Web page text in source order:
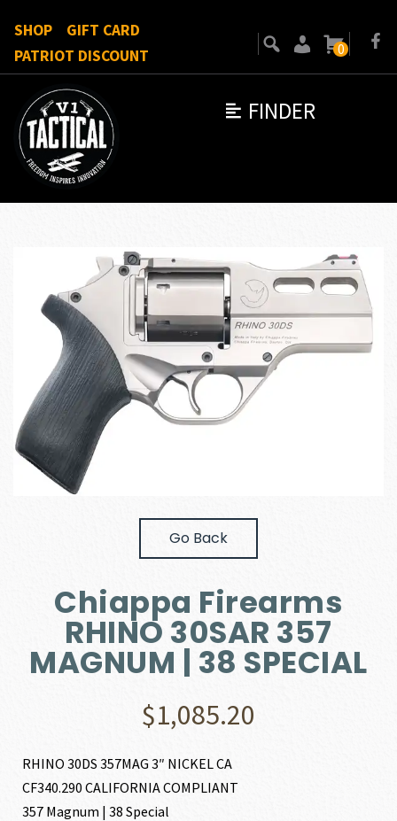
FINDER
SHOP
GIFT CARD
PATRIOT DISCOUNT
0
Go Back
Chiappa Firearms
RHINO 30SAR 357
MAGNUM | 38 SPECIAL
$1,085.20
RHINO 30DS 357MAG 3″ NICKEL CA
CF340.290 CALIFORNIA COMPLIANT
357 Magnum | 38 Special